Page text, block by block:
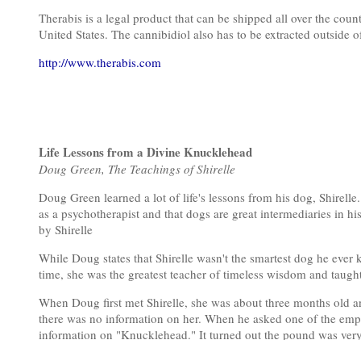
Therabis is a legal product that can be shipped all over the
United States. The cannibidiol also has to be extracted outside
http://www.therabis.com
Life Lessons from a Divine Knucklehead
Doug Green, The Teachings of Shirelle
Doug Green learned a lot of life's lessons from his dog,
as a psychotherapist and that dogs are great intermediaries in
by Shirelle
While Doug states that Shirelle wasn't the smartest dog he
time, she was the greatest teacher of timeless wisdom and
When Doug first met Shirelle, she was about three months old
there was no information on her. When he asked one of the
information on "Knucklehead." It turned out the pound was